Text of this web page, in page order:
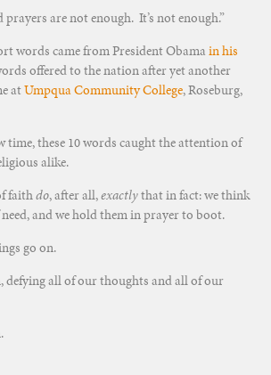
are not enough. It’s not enough.”
words came from President Obama in his
offered to the nation after yet another
atUmpqua Community College, Roseburg,
time, these 10 words caught the attention of
alike.
faithdo, after all,exactlythat in fact: we think
and we hold them in prayer to boot.
go on.
defying all of our thoughts and all of our